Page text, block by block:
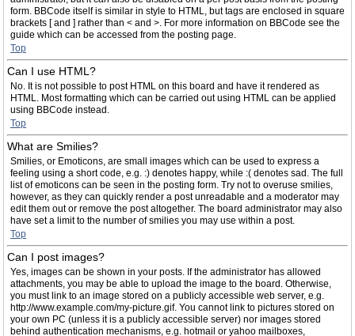
form. BBCode itself is similar in style to HTML, but tags are enclosed in square
brackets [ and ] rather than < and >. For more information on BBCode see the
guide which can be accessed from the posting page.
Top
Can I use HTML?
No. It is not possible to post HTML on this board and have it rendered as
HTML. Most formatting which can be carried out using HTML can be applied
using BBCode instead.
Top
What are Smilies?
Smilies, or Emoticons, are small images which can be used to express a
feeling using a short code, e.g. :) denotes happy, while :( denotes sad. The full
list of emoticons can be seen in the posting form. Try not to overuse smilies,
however, as they can quickly render a post unreadable and a moderator may
edit them out or remove the post altogether. The board administrator may also
have set a limit to the number of smilies you may use within a post.
Top
Can I post images?
Yes, images can be shown in your posts. If the administrator has allowed
attachments, you may be able to upload the image to the board. Otherwise,
you must link to an image stored on a publicly accessible web server, e.g.
http://www.example.com/my-picture.gif. You cannot link to pictures stored on
your own PC (unless it is a publicly accessible server) nor images stored
behind authentication mechanisms, e.g. hotmail or yahoo mailboxes,